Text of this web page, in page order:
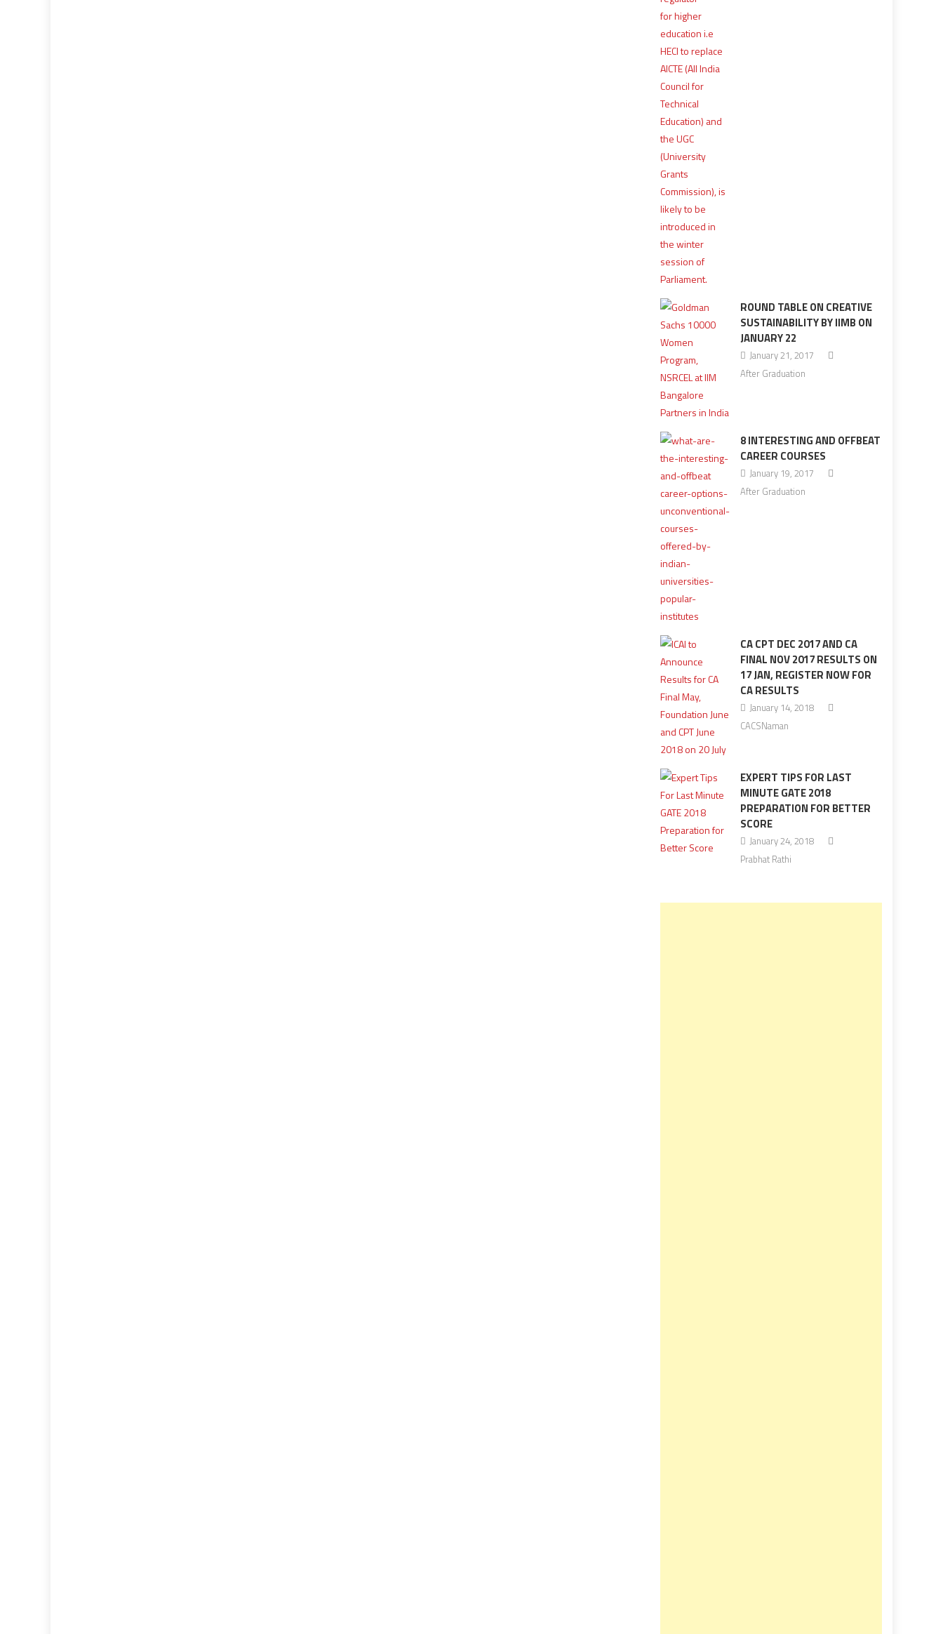
ROUND TABLE ON CREATIVE
SUSTAINABILITY BY IIMB ON
JANUARY 22
January 21, 2017
After Graduation
8 INTERESTING AND OFFBEAT
CAREER COURSES
January 19, 2017
After Graduation
CA CPT DEC 2017 AND CA
FINAL NOV 2017 RESULTS ON
17 JAN, REGISTER NOW FOR
CA RESULTS
January 14, 2018
CACSNaman
EXPERT TIPS FOR LAST
MINUTE GATE 2018
PREPARATION FOR BETTER
SCORE
January 24, 2018
Prabhat Rathi